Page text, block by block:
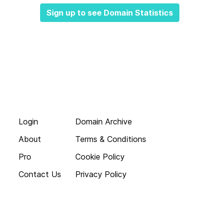
Sign up to see Domain Statistics
Login
About
Pro
Contact Us
Domain Archive
Terms & Conditions
Cookie Policy
Privacy Policy